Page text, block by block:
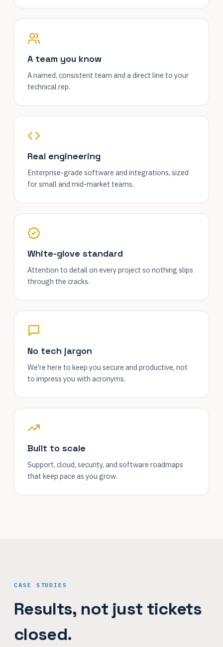
A team you know
A named, consistent team and a direct line to your
technical rep.
Real engineering
Enterprise-grade software and integrations, sized
for small and mid-market teams.
White-glove standard
Attention to detail on every project so nothing slips
through the cracks.
No tech jargon
We're here to keep you secure and productive, not
to impress you with acronyms.
Built to scale
Support, cloud, security, and software roadmaps
that keep pace as you grow.
CASE STUDIES
Results, not just tickets
closed.